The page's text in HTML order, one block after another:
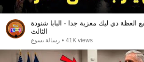
دي ليك معزية جدا - البابا شنودة
الثالث
رسالة يسوع • 41K views